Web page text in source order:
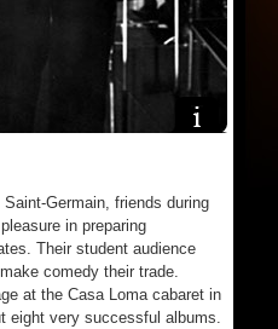
Germain, friends during
pleasure in preparing
Their student audience
comedy their trade.
at the Casa Loma cabaret in
eight very successful albums.